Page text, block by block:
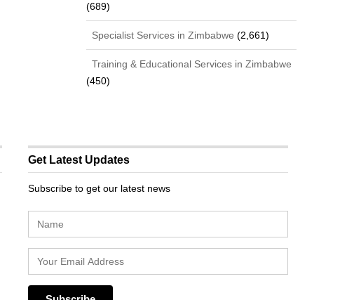
(689)
Specialist Services in Zimbabwe (2,661)
Training & Educational Services in Zimbabwe
(450)
Get Latest Updates
Subscribe to get our latest news